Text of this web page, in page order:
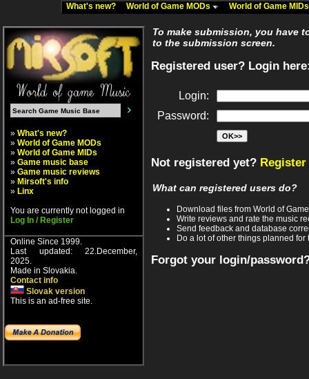
What's new? World of Game MODs World of Game
» What's new?
» World of Game MODs
» World of Game MIDs
» Game music base
» Game music reviews
» Mirsoft's info
» Linx
You are currently not logged in
Log In / Register
Online Since 1999.
Last updated: 22.December,
2025.
Made in Slovakia.
Contact info
Slovak version
This is an ad-free site.
To make submission, you have
to the submission screen.
Registered user? Login
Login:
Password:
Not registered yet?
What can registered users do?
Download files from World of
Write reviews and rate the music
Send feedback and database
Do a lot of other things planned for
Forgot your login/